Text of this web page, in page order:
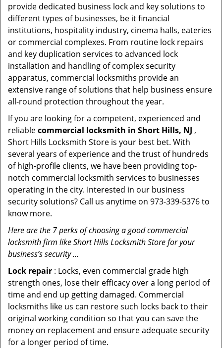
provide dedicated business lock and key solutions to
different types of businesses, be it financial
institutions, hospitality industry, cinema halls, eateries
or commercial complexes. From routine lock repairs
and key duplication services to advanced lock
installation and handling of complex security
apparatus, commercial locksmiths provide an
extensive range of solutions that help business ensure
all-round protection throughout the year.
If you are looking for a competent, experienced and
reliablecommercial locksmith in Short Hills, NJ ,
Short Hills Locksmith Store is your best bet. With
several years of experience and the trust of hundreds
of high-profile clients, we have been providing top-
notch commercial locksmith services to businesses
operating in the city. Interested in our business
security solutions? Call us anytime on 973-339-5376 to
know more.
Here are the 7 perks of choosing a good commercial
locksmith firm like Short Hills Locksmith Store for your
business’s security …
Lock repair : Locks, even commercial grade high
strength ones, lose their efficacy over a long period of
time and end up getting damaged. Commercial
locksmiths like us can restore such locks back to their
original working condition so that you can save the
money on replacement and ensure adequate security
for a longer period of time.